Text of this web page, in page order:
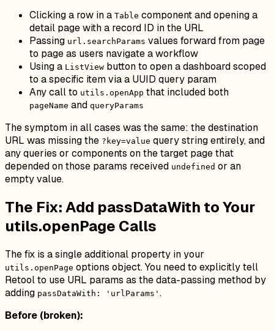
Clicking a row in a Table component and opening a
detail page with a record ID in the URL
Passing url.searchParams values forward from page
to page as users navigate a workflow
Using a ListView button to open a dashboard scoped
to a specific item via a UUID query param
Any call to utils.openApp that included both
pageName and queryParams
The symptom in all cases was the same: the destination
URL was missing the ?key=value query string entirely, and
any queries or components on the target page that
depended on those params received undefined or an
empty value.
The Fix: Add passDataWith to Your
utils.openPage Calls
The fix is a single additional property in your
utils.openPage options object. You need to explicitly tell
Retool to use URL params as the data-passing method by
adding passDataWith: 'urlParams' .
Before (broken):